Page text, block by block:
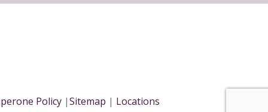
Policy |Sitemap | Locations